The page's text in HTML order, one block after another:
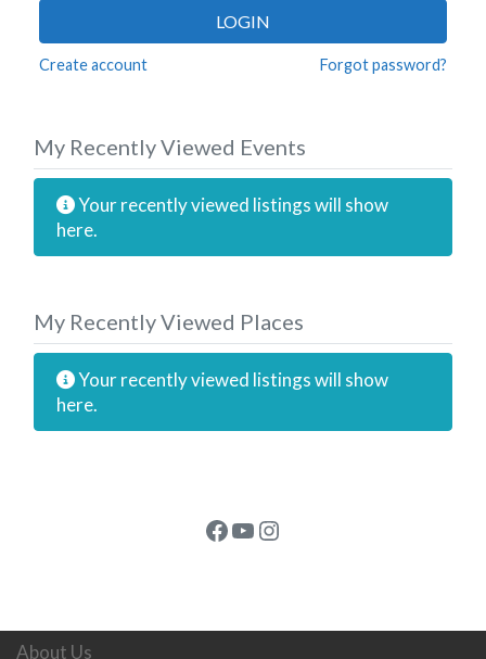
LOGIN
Create account Forgot password?
My Recently Viewed Events
Your recently viewed listings will show
here.
My Recently Viewed Places
Your recently viewed listings will show
here.
Facebook
YouTube
Instagram
About Us